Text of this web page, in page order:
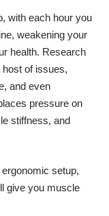
with each hour you
weakening your
health. Research
host of issues,
and even
pressure on
stiffness, and
setup,
give you muscle